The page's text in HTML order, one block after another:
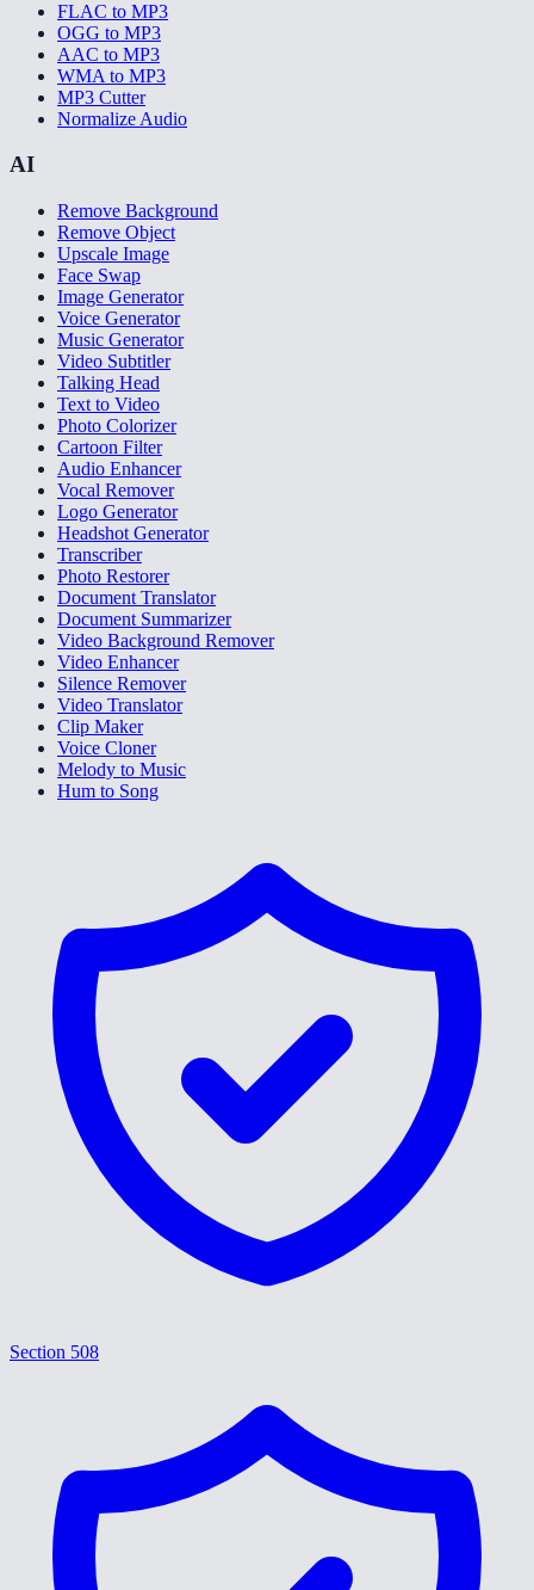
FLAC to MP3
OGG to MP3
AAC to MP3
WMA to MP3
MP3 Cutter
Normalize Audio
AI
Remove Background
Remove Object
Upscale Image
Face Swap
Image Generator
Voice Generator
Music Generator
Video Subtitler
Talking Head
Text to Video
Photo Colorizer
Cartoon Filter
Audio Enhancer
Vocal Remover
Logo Generator
Headshot Generator
Transcriber
Photo Restorer
Document Translator
Document Summarizer
Video Background Remover
Video Enhancer
Silence Remover
Video Translator
Clip Maker
Voice Cloner
Melody to Music
Hum to Song
Section 508